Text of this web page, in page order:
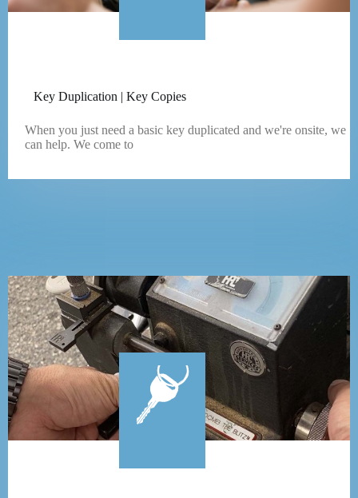
Key Duplication | Key Copies
When you just need a basic key duplicated and we're onsite, we
can help. We come to